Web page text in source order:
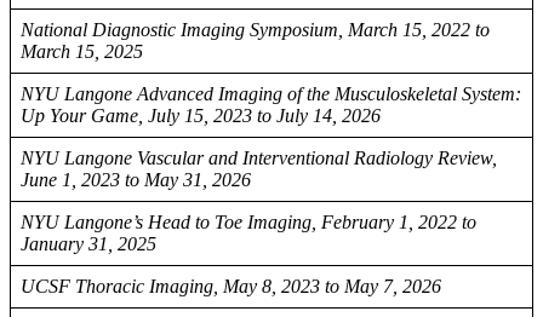
National Diagnostic Imaging Symposium, March 15, 2022 to
March 15, 2025
NYU Langone Advanced Imaging of the Musculoskeletal System:
Up Your Game, July 15, 2023 to July 14, 2026
NYU Langone Vascular and Interventional Radiology Review,
June 1, 2023 to May 31, 2026
NYU Langone’s Head to Toe Imaging, February 1, 2022 to
January 31, 2025
UCSF Thoracic Imaging, May 8, 2023 to May 7, 2026